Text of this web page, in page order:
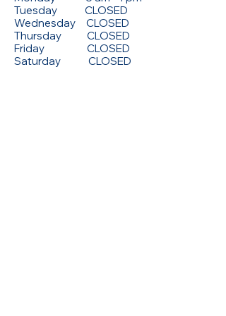
Tuesday CLOSED
Wednesday CLOSED
Thursday CLOSED
Friday CLOSED
Saturday CLOSED